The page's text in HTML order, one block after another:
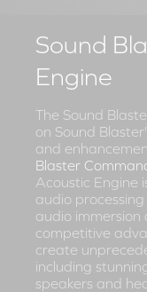
Sound
Engine
The Sound
on Sound
and
Blaster
Acoustic Engine
audio
audio
competitive
create
including
speakers and